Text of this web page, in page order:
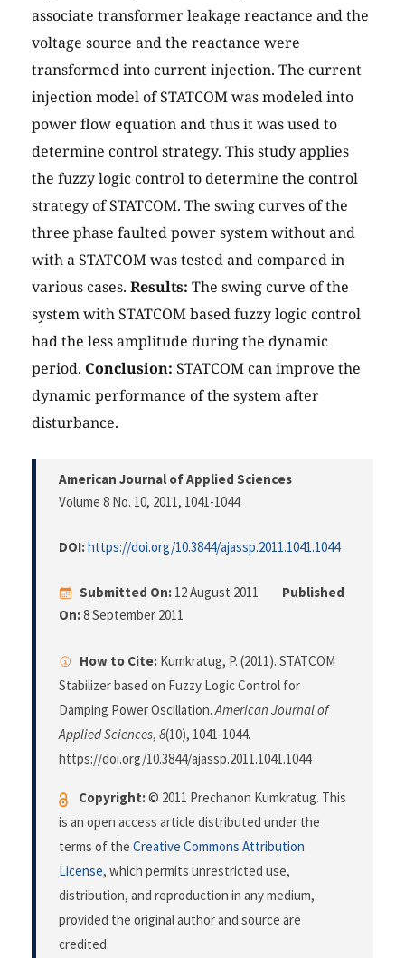
associate transformer leakage reactance and the
voltage source and the reactance were
transformed into current injection. The current
injection model of STATCOM was modeled into
power flow equation and thus it was used to
determine control strategy. This study applies
the fuzzy logic control to determine the control
strategy of STATCOM. The swing curves of the
three phase faulted power system without and
with a STATCOM was tested and compared in
various cases. Results: The swing curve of the
system with STATCOM based fuzzy logic control
had the less amplitude during the dynamic
period. Conclusion: STATCOM can improve the
dynamic performance of the system after
disturbance.
American Journal of Applied Sciences
Volume 8 No. 10, 2011, 1041-1044
DOI:https://doi.org/10.3844/ajassp.2011.1041.1044
Submitted On: 12 August 2011
Published
On:8 September 2011
How to Cite: Kumkratug, P. (2011). STATCOM
Stabilizer based on Fuzzy Logic Control for
Damping Power Oscillation.American Journal of
Applied Sciences, 8(10), 1041-1044.
https://doi.org/10.3844/ajassp.2011.1041.1044
Copyright:© 2011 Prechanon Kumkratug. This
is an open access article distributed under the
terms of the Creative Commons Attribution
License, which permits unrestricted use,
distribution, and reproduction in any medium,
provided the original author and source are
credited.